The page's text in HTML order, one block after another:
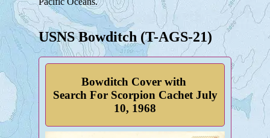
USNS Bowditch (T-AGS-21)
Bowditch Cover with
Search For Scorpion Cachet July
10, 1968